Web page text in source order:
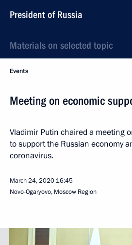
President of Russia
Materials on selected topic
Events
Meeting on economic
Vladimir Putin chaired a meeting
to support the Russian economy
coronavirus.
March 24, 2020 16:45
Novo-Ogaryovo, Moscow Region